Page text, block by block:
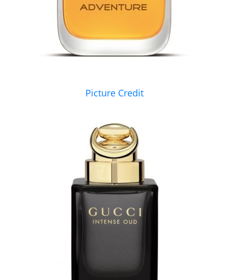
Picture Credit